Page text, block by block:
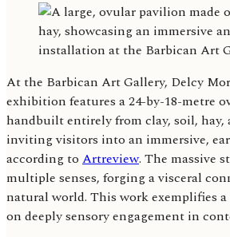
At the Barbican Art Gallery, Delcy
exhibition features a 24-by-18-metre
handbuilt entirely from clay, soil, hay,
inviting visitors into an immersive,
according to Artreview. The massive
multiple senses, forging a visceral
natural world. This work exemplifies
on deeply sensory engagement in